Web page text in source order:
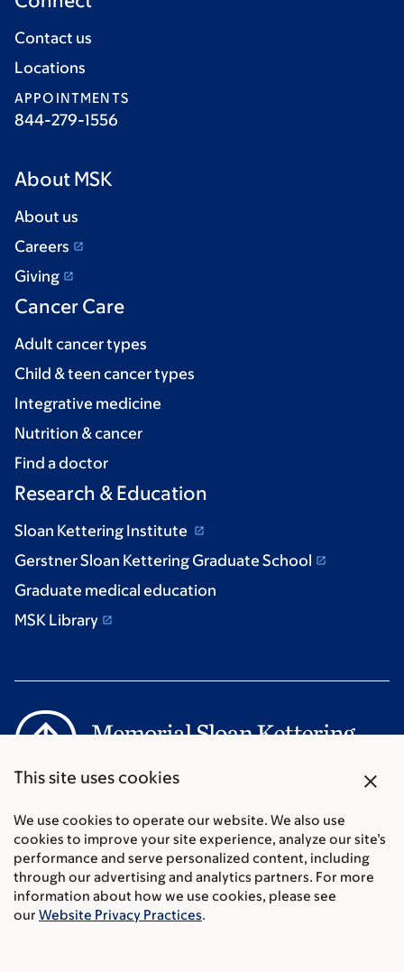
This site uses cookies
close
We use cookies to operate our website. We also use
cookies to improve your site experience, analyze our site’s
performance and serve personalized content, including
through our advertising and analytics partners. For more
information about how we use cookies, please see
our Website Privacy Practices.
Contact us
Locations
APPOINTMENTS
844-279-1556
About MSK
About us
Careers
Giving
Cancer Care
Adult cancer types
Child & teen cancer types
Integrative medicine
Nutrition & cancer
Find a doctor
Research & Education
Sloan Kettering Institute
Gerstner Sloan Kettering Graduate School
Graduate medical education
MSK Library
Cookie preferences
Legal disclaimer
Accessibility Statement
Privacy policy
Price transparency